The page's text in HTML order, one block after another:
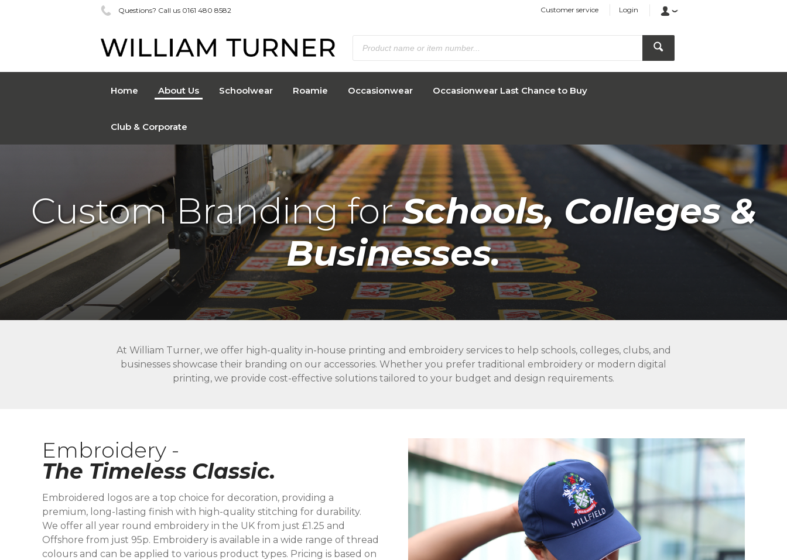
Questions? Call us 0161 480 8582 Customer service Login
Home About Us Schoolwear Roamie Occasionwear Occasionwear Last Chance to Buy
Club & Corporate
Custom Branding forSchools, Colleges &
Businesses.
At William Turner, we offer high-quality in-house printing and embroidery services to help schools, colleges, clubs, and
businesses showcase their branding on our accessories. Whether you prefer traditional embroidery or modern digital
printing, we provide cost-effective solutions tailored to your budget and design requirements.
Embroidery -
The Timeless Classic.
Embroidered logos are a top choice for decoration, providing a
premium, long-lasting finish with high-quality stitching for durability.
We offer all year round embroidery in the UK from just £1.25 and
Offshore from just 95p. Embroidery is available in a wide range of thread
colours and can be applied to various product types. Pricing is based on